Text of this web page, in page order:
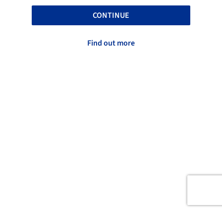
CONTINUE
Find out more